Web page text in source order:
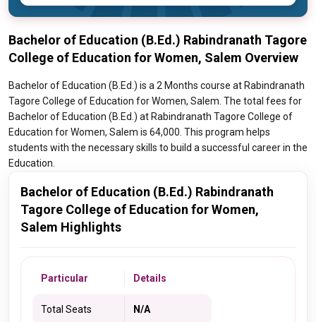
Bachelor of Education (B.Ed.) Rabindranath Tagore
College of Education for Women, Salem Overview
Bachelor of Education (B.Ed.) is a 2 Months course at Rabindranath
Tagore College of Education for Women, Salem. The total fees for
Bachelor of Education (B.Ed.) at Rabindranath Tagore College of
Education for Women, Salem is 64,000. This program helps
students with the necessary skills to build a successful career in the
Education.
Bachelor of Education (B.Ed.) Rabindranath
Tagore College of Education for Women,
Salem Highlights
Particular Details
Total Seats N/A